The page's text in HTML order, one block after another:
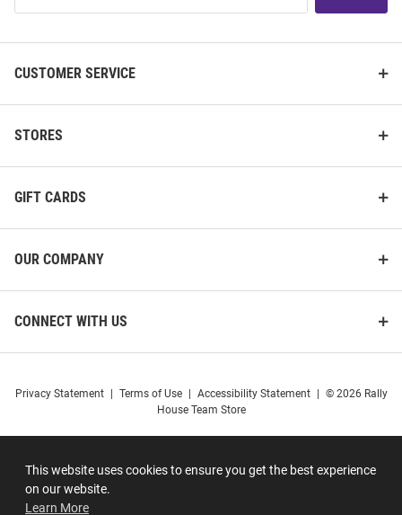
This website uses cookies to ensure you get the best experience
on our website.
Learn More
CUSTOMER SERVICE
STORES
GIFT CARDS
OUR COMPANY
CONNECT WITH US
Privacy Statement Terms of Use Accessibility Statement
© 2026 Rally
House Team Store